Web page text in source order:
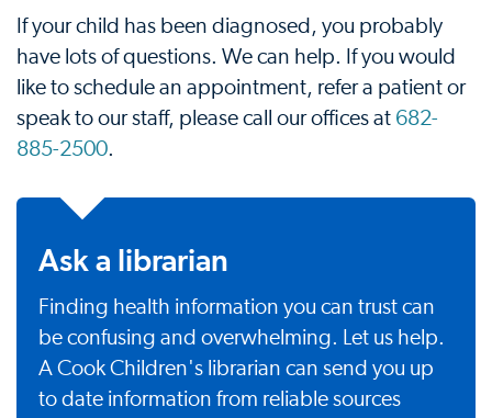
If your child has been diagnosed, you probably
have lots of questions. We can help. If you would
like to schedule an appointment, refer a patient or
speak to our staff, please call our offices at 682-
885-2500.
Ask a librarian
Finding health information you can trust can
be confusing and overwhelming. Let us help.
A Cook Children's librarian can send you up
to date information from reliable sources